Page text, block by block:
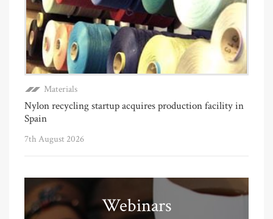
Materials
Nylon recycling startup acquires production facility in
Spain
7th August 2026
Webinars